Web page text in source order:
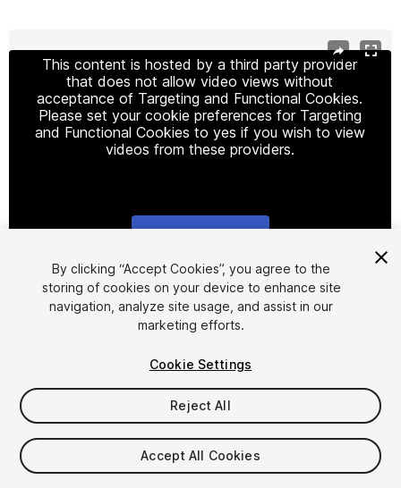
This content is hosted by a third party provider
that does not allow video views without
acceptance of Targeting and Functional Cookies.
Please set your cookie preferences for Targeting
and Functional Cookies to yes if you wish to view
videos from these providers.
1/4
$4.99
Taxes/VAT calculated at checkout
By clicking “Accept Cookies”, you agree to the
storing of cookies on your device to enhance site
navigation, analyze site usage, and assist in our
marketing efforts.
Cookie Settings
Reject All
Accept All Cookies